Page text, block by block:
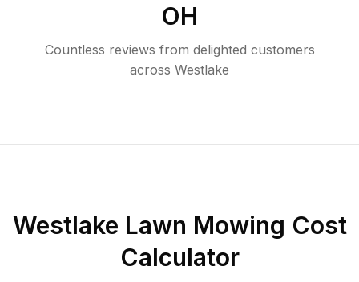
OH
Countless reviews from delighted customers
across Westlake
Westlake Lawn Mowing Cost
Calculator